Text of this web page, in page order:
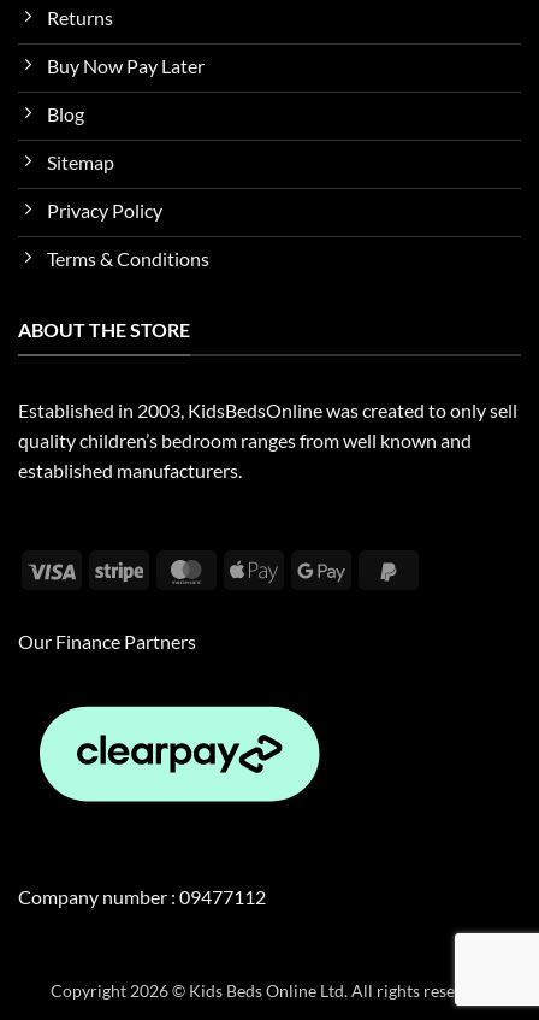
Returns
Buy Now Pay Later
Blog
Sitemap
Privacy Policy
Terms & Conditions
ABOUT THE STORE
Established in 2003, KidsBedsOnline was created to only sell
quality children’s bedroom ranges from well known and
established manufacturers.
Visa Stripe MasterCard
Apple
Google
Our Finance Partners
Company number : 09477112
Copyright 2026 © Kids Beds Online Ltd. All rights reserved